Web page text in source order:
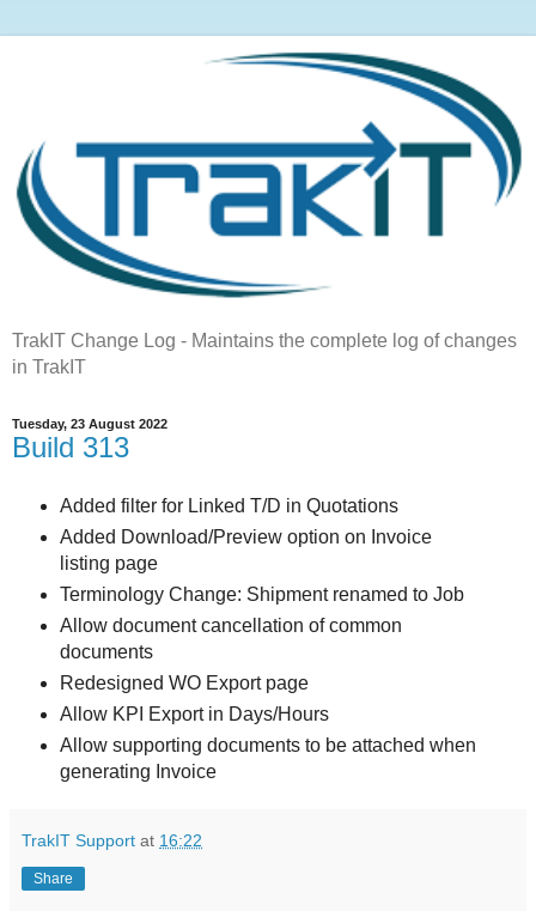
TrakIT Change Log - Maintains the complete log of changes
in TrakIT
Tuesday, 23 August 2022
Build 313
Added filter for Linked T/D in Quotations
Added Download/Preview option on Invoice
listing page
Terminology Change: Shipment renamed to Job
Allow document cancellation of common
documents
Redesigned WO Export page
Allow KPI Export in Days/Hours
Allow supporting documents to be attached when
generating Invoice
TrakIT Support at 16:22
Share